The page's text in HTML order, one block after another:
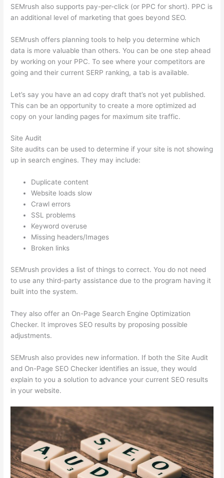
SEMrush also supports pay-per-click (or PPC for short). PPC is
an additional level of marketing that goes beyond SEO.
SEMrush offers planning tools to help you determine which
data is more valuable than others. You can be one step ahead
by working on your PPC. To see where your competitors are
going and their current SERP ranking, a tab is available.
Let’s say you have an ad copy draft that’s not yet published.
This can be an opportunity to create a more optimized ad
copy on your landing pages for maximum site traffic.
Site Audit
Site audits can be used to determine if your site is not showing
up in search engines. They may include:
Duplicate content
Website loads slow
Crawl errors
SSL problems
Keyword overuse
Missing headers/Images
Broken links
SEMrush provides a list of things to correct. You do not need
to use any third-party assistance due to the program having it
built into the system.
They also offer an On-Page Search Engine Optimization
Checker. It improves SEO results by proposing possible
adjustments.
SEMrush also provides new information. If both the Site Audit
and On-Page SEO Checker identifies an issue, they would
explain to you a solution to advance your current SEO results
in your website.